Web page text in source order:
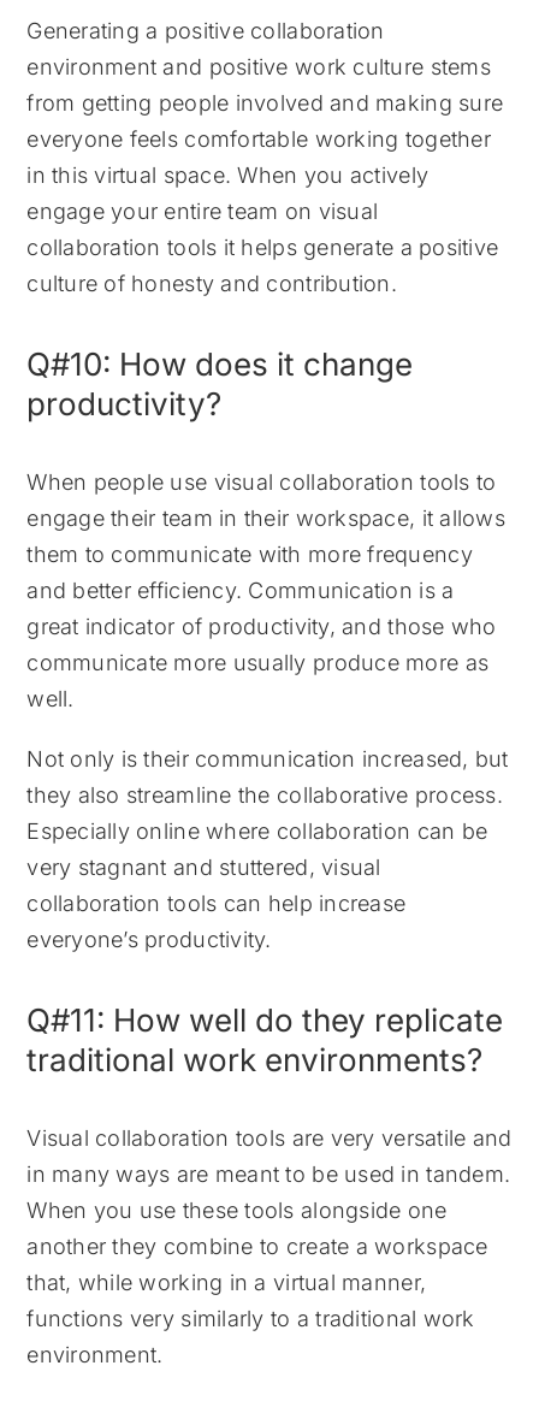
Generating a positive collaboration
environment and positive work culture stems
from getting people involved and making sure
everyone feels comfortable working together
in this virtual space. When you actively
engage your entire team on visual
collaboration tools it helps generate a positive
culture of honesty and contribution.
Q#10: How does it change
productivity?
When people use visual collaboration tools to
engage their team in their workspace, it allows
them to communicate with more frequency
and better efficiency. Communication is a
great indicator of productivity, and those who
communicate more usually produce more as
well.
Not only is their communication increased, but
they also streamline the collaborative process.
Especially online where collaboration can be
very stagnant and stuttered, visual
collaboration tools can help increase
everyone’s productivity.
Q#11: How well do they replicate
traditional work environments?
Visual collaboration tools are very versatile and
in many ways are meant to be used in tandem.
When you use these tools alongside one
another they combine to create a workspace
that, while working in a virtual manner,
functions very similarly to a traditional work
environment.